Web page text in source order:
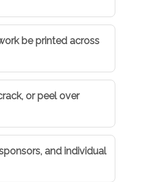
be printed across
or peel over
and individual